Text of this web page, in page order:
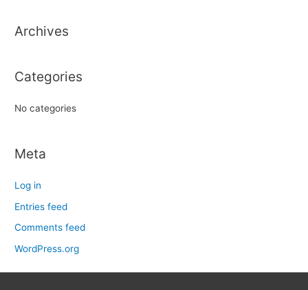
f
r
Archives
Categories
No categories
Meta
Log in
Entries feed
Comments feed
WordPress.org